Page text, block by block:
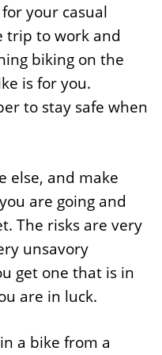
your casual
trip to work and
biking on the
is for you.
to stay safe when
else, and make
are going and
The risks are very
unsavory
get one that is in
are in luck.
a bike from a